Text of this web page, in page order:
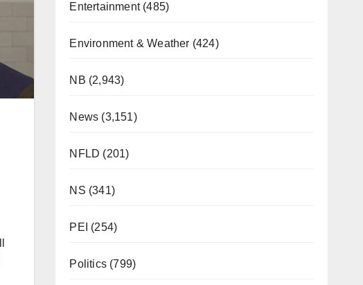
Entertainment(485)
Environment & Weather (424)
NB (2,943)
News (3,151)
NFLD (201)
NS (341)
PEI (254)
Politics(799)